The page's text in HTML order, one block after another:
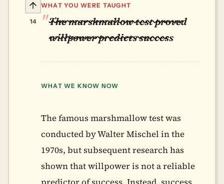
14
WHAT YOU WERE TAUGHT
The marshmallow test proved
willpower predicts success
WHAT WE KNOW NOW
The famous marshmallow test was
conducted by Walter Mischel in the
1970s, but subsequent research has
shown that willpower is not a reliable